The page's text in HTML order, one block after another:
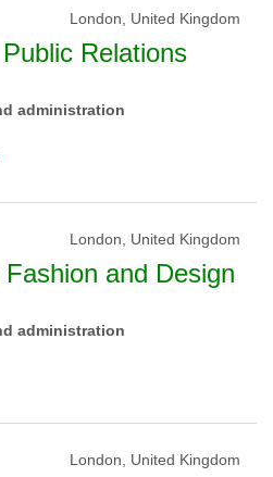
London, United Kingdom
Relations
administration
London, United Kingdom
and Design
administration
London, United Kingdom